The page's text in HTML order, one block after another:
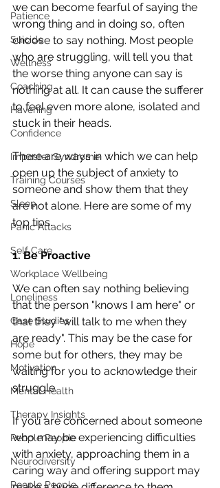
Patience
Suicide
Wellness
Coaching
Havening
Confidence
Imposter Syndrome
Training Courses
Sleep
Panic Attacks
Self Care
Workplace Wellbeing
Loneliness
Case Studies
Hope
Motivation
Mental Health
Therapy Insights
People People
Neurodiversity
People People
we can become fearful of saying the
wrong thing and in doing so, often
choose to say nothing. Most people
who are struggling, will tell you that
the worse thing anyone can say is
nothing at all. It can cause the sufferer
to feel even more alone, isolated and
stuck in their heads.
There are ways in which we can help
open up the subject of anxiety to
someone and show them that they
are not alone. Here are some of my
top tips.
1. Be Proactive
We can often say nothing believing
that the person "knows I am here" or
that they "will talk to me when they
are ready". This may be the case for
some but for others, they may be
waiting for you to acknowledge their
struggle.
If you are concerned about someone
who may be experiencing difficulties
with anxiety, approaching them in a
caring way and offering support may